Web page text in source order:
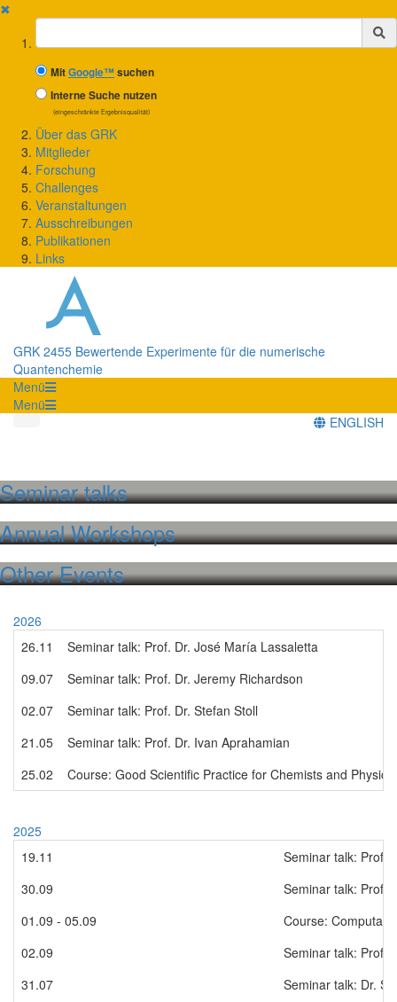
✖
Suchbegriff
MitGoogle™suchen
Interne Suche nutzen
(eingeschränkte Ergebnisqualität)
Über das GRK
Mitglieder
Forschung
Challenges
Veranstaltungen
Ausschreibungen
Publikationen
Links
GRK 2455 Bewertende Experimente für die numerische
Quantenchemie
Menü
Menü
ENGLISH
Seminar talks
Annual Workshops
Other Events
2026
26.11
Seminar talk: Prof. Dr. José María Lassaletta
09.07
Seminar talk: Prof. Dr. Jeremy Richardson
02.07
Seminar talk: Prof. Dr. Stefan Stoll
21.05
Seminar talk: Prof. Dr. Ivan Aprahamian
25.02
Course: Good Scientific Practice for Chemists and
2025
19.11
Seminar talk: Prof.
30.09
Seminar talk: Prof.
01.09 - 05.09
Course:
02.09
Seminar talk: Prof.
31.07
Seminar talk: Dr.